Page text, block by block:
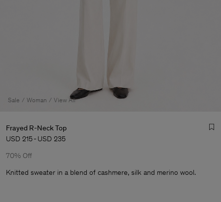
Sale Woman View All
Frayed R-Neck Top
USD 215- USD 235
70% Off
Knitted sweater in a blend of cashmere, silk and merino wool.